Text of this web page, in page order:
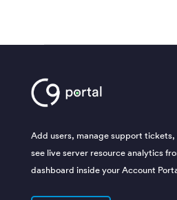
Add users, manage support
see live server resource analytics
dashboard inside your Account